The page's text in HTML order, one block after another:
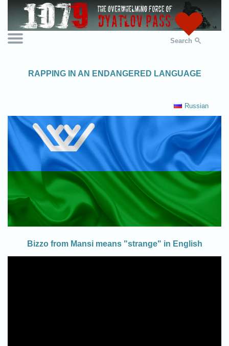
Search
RAPPING IN AN ENDANGERED LANGUAGE
Russian
Bizzo from Mansi means "strange" in English